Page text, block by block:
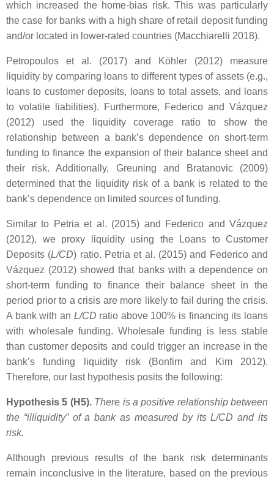
which increased the home-bias risk. This was particularly
the case for banks with a high share of retail deposit funding
and/or located in lower-rated countries (Macchiarelli 2018).
Petropoulos et al. (2017) and Köhler (2012) measure
liquidity by comparing loans to different types of assets (e.g.,
loans to customer deposits, loans to total assets, and loans
to volatile liabilities). Furthermore, Federico and Vázquez
(2012) used the liquidity coverage ratio to show the
relationship between a bank’s dependence on short-term
funding to finance the expansion of their balance sheet and
their risk. Additionally, Greuning and Bratanovic (2009)
determined that the liquidity risk of a bank is related to the
bank’s dependence on limited sources of funding.
Similar to Petria et al. (2015) and Federico and Vázquez
(2012), we proxy liquidity using the Loans to Customer
Deposits (L/CD) ratio. Petria et al. (2015) and Federico and
Vázquez (2012) showed that banks with a dependence on
short-term funding to finance their balance sheet in the
period prior to a crisis are more likely to fail during the crisis.
A bank with an L/CD ratio above 100% is financing its loans
with wholesale funding. Wholesale funding is less stable
than customer deposits and could trigger an increase in the
bank’s funding liquidity risk (Bonfim and Kim 2012).
Therefore, our last hypothesis posits the following:
Hypothesis 5 (H5).There is a positive relationship between
the “illiquidity” of a bank as measured by its L/CD and its
risk.
Although previous results of the bank risk determinants
remain inconclusive in the literature, based on the previous